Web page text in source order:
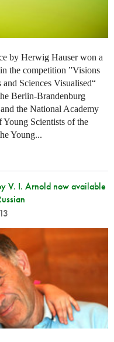
by Herwig Hauser won a
the competition ”Visions
Sciences Visualised“
Berlin-Brandenburg
the National Academy
Scientists of the
Young...
V. I. Arnold now available